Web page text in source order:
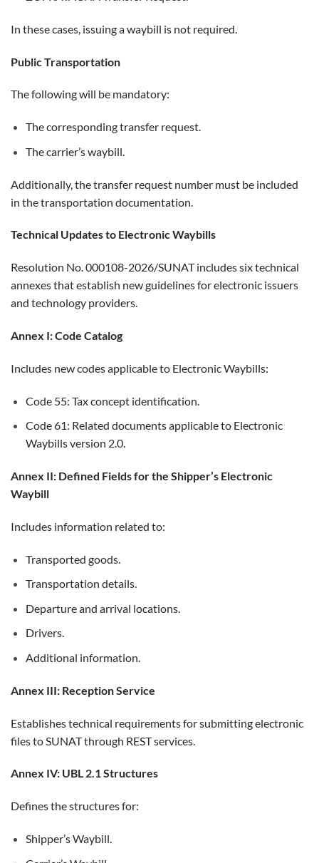
In these cases, issuing a waybill is not required.
Public Transportation
The following will be mandatory:
The corresponding transfer request.
The carrier’s waybill.
Additionally, the transfer request number must be included
in the transportation documentation.
Technical Updates to Electronic Waybills
Resolution No. 000108-2026/SUNAT includes six technical
annexes that establish new guidelines for electronic issuers
and technology providers.
Annex I: Code Catalog
Includes new codes applicable to Electronic Waybills:
Code 55: Tax concept identification.
Code 61: Related documents applicable to Electronic
Waybills version 2.0.
Annex II: Defined Fields for the Shipper’s Electronic
Waybill
Includes information related to:
Transported goods.
Transportation details.
Departure and arrival locations.
Drivers.
Additional information.
Annex III: Reception Service
Establishes technical requirements for submitting electronic
files to SUNAT through REST services.
Annex IV: UBL 2.1 Structures
Defines the structures for:
Shipper’s Waybill.